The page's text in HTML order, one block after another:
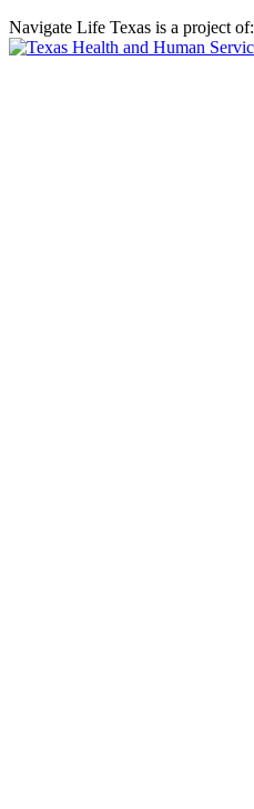
Navigate Life Texas is a project of: